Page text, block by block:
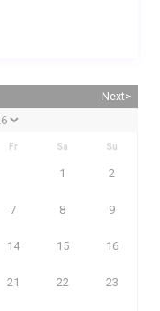
Next>
Fr Sa Su
1 2
7 8 9
14 15 16
21 22 23